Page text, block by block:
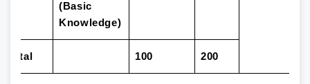
(Basic
Knowledge)
Total 100 200